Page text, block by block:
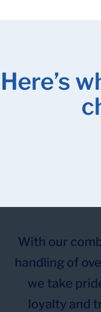
Here’s
With our
handling of
we take
loyalty and